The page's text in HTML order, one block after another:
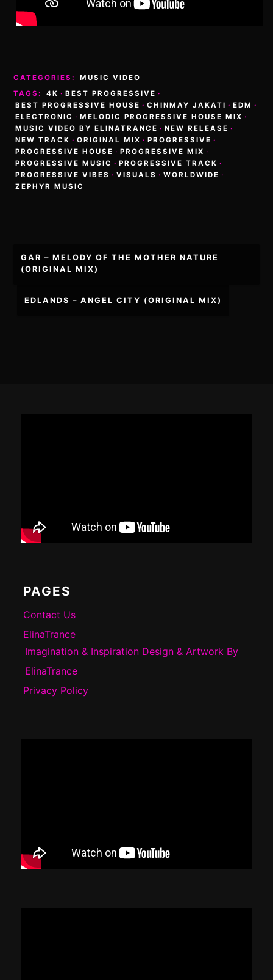
CATEGORIES:
MUSIC VIDEO
TAGS:
4K · BEST PROGRESSIVE ·
BEST PROGRESSIVE HOUSE · CHINMAY JAKATI · EDM ·
ELECTRONIC · MELODIC PROGRESSIVE HOUSE MIX ·
MUSIC VIDEO BY ELINATRANCE · NEW RELEASE ·
NEW TRACK · ORIGINAL MIX · PROGRESSIVE ·
PROGRESSIVE HOUSE · PROGRESSIVE MIX ·
PROGRESSIVE MUSIC · PROGRESSIVE TRACK ·
PROGRESSIVE VIBES · VISUALS · WORLDWIDE ·
ZEPHYR MUSIC
Post
navigation
GAR – MELODY OF THE MOTHER NATURE
(ORIGINAL MIX)
EDLANDS – ANGEL CITY (ORIGINAL MIX)
PAGES
Contact Us
ElinaTrance
Imagination & Inspiration Design & Artwork By
ElinaTrance
Privacy Policy